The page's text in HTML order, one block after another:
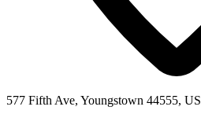
577 Fifth Ave, Youngstown 44555, US